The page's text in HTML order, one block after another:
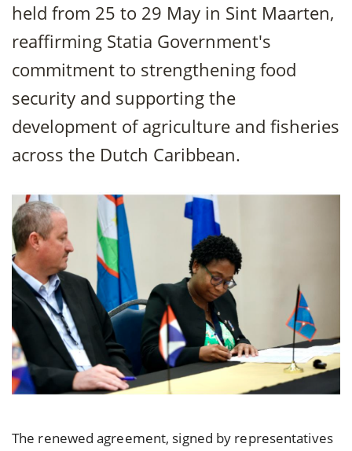
held from 25 to 29 May in Sint Maarten,
reaffirming Statia Government's
commitment to strengthening food
security and supporting the
development of agriculture and fisheries
across the Dutch Caribbean.
The renewed agreement, signed by representatives